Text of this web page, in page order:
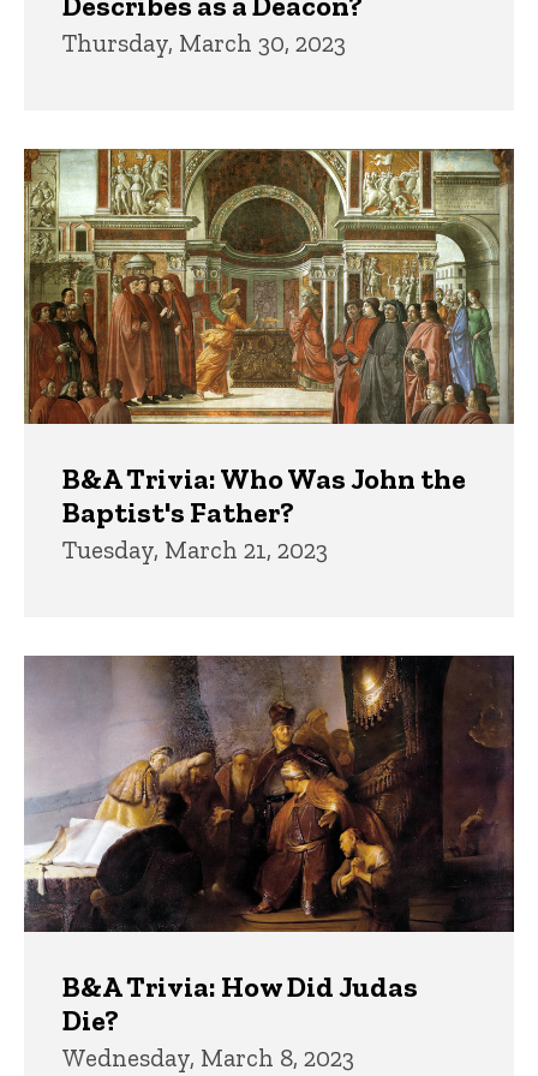
Thursday, March 30, 2023
B&A Trivia: Who Was John the
Baptist's Father?
Tuesday, March 21, 2023
B&A Trivia: How Did Judas
Die?
Wednesday, March 8, 2023